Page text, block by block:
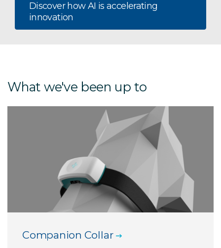
Discover how AI is accelerating
innovation
What we've been up to
Companion Collar